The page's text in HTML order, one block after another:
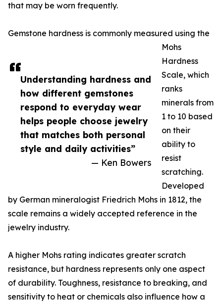
Understanding hardness and
how different gemstones
respond to everyday wear
helps people choose jewelry
that matches both personal
style and daily activities”
— Ken Bowers
that may be worn frequently.
Gemstone hardness is commonly measured using the
Mohs
Hardness
Scale, which
ranks
minerals from
1 to 10 based
on their
ability to
resist
scratching.
Developed
by German mineralogist Friedrich Mohs in 1812, the
scale remains a widely accepted reference in the
jewelry industry.
A higher Mohs rating indicates greater scratch
resistance, but hardness represents only one aspect
of durability. Toughness, resistance to breaking, and
sensitivity to heat or chemicals also influence how a